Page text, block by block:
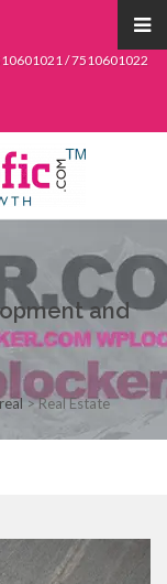
/ 7510601022
and
real >Real Estate